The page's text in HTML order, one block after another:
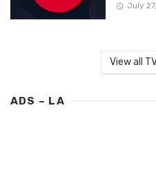
July
View all
ADS – LA